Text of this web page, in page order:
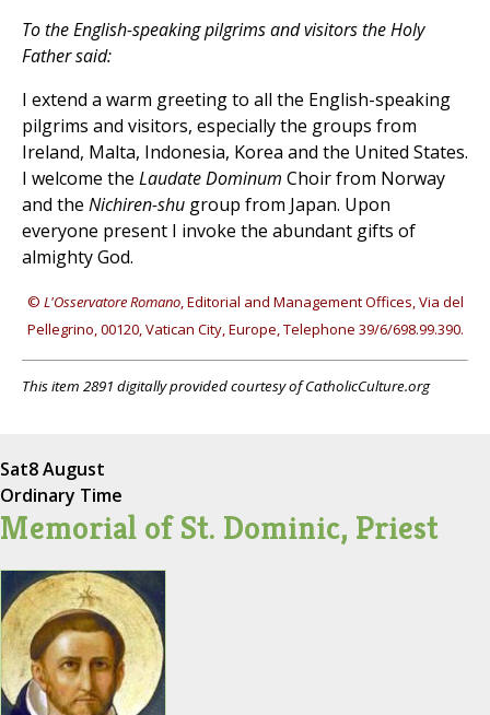
To the English-speaking pilgrims and visitors the Holy
Father said:
I extend a warm greeting to all the English-speaking
pilgrims and visitors, especially the groups from
Ireland, Malta, Indonesia, Korea and the United States.
I welcome the Laudate Dominum Choir from Norway
and the Nichiren-shu group from Japan. Upon
everyone present I invoke the abundant gifts of
almighty God.
© L'Osservatore Romano, Editorial and Management Offices, Via del
Pellegrino, 00120, Vatican City, Europe, Telephone 39/6/698.99.390.
This item 2891 digitally provided courtesy of CatholicCulture.org
Sat8 August
Ordinary Time
Memorial of St. Dominic, Priest